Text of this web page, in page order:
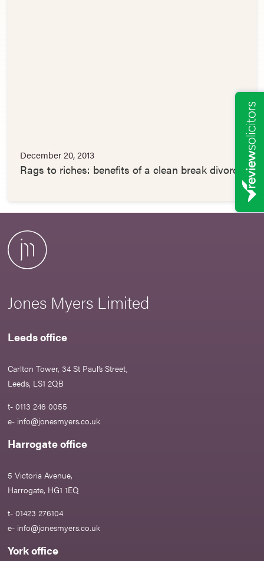
December 20, 2013
Rags to riches: benefits of a clean break divorce
Jones Myers Limited
Leeds office
Carlton Tower, 34 St Paul’s Street,
Leeds, LS1 2QB
t- 0113 246 0055
e- info@jonesmyers.co.uk
Harrogate office
5 Victoria Avenue,
Harrogate, HG1 1EQ
t- 01423 276104
e- info@jonesmyers.co.uk
York office